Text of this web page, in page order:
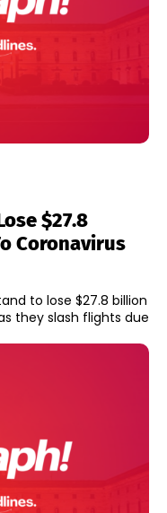
$27.8
Coronavirus
to lose $27.8 billion
they slash flights due